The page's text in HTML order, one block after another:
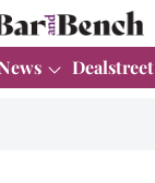
Dealstreet